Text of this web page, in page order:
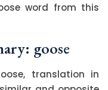
word from this
goose
translation in